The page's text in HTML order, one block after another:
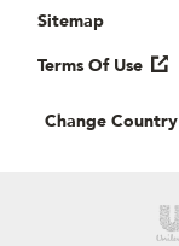
Sitemap
Terms Of Use
Change Country